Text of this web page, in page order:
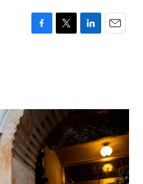
F
o
k
T
r
L
I
n
E